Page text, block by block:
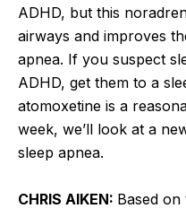
ADHD, but this
airways and improves
apnea. If you suspect
ADHD, get them to a
atomoxetine is a
week, we’ll look at a
sleep apnea.
CHRIS AIKEN: Based